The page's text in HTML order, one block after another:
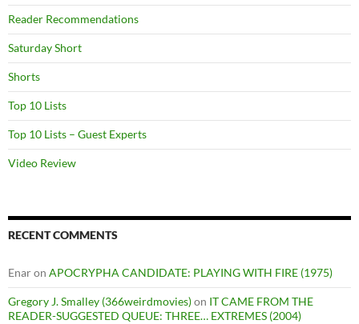
Reader Recommendations
Saturday Short
Shorts
Top 10 Lists
Top 10 Lists – Guest Experts
Video Review
RECENT COMMENTS
Enaron APOCRYPHA CANDIDATE: PLAYING WITH FIRE (1975)
Gregory J. Smalley (366weirdmovies)on IT CAME FROM THE
READER-SUGGESTED QUEUE: THREE… EXTREMES (2004)